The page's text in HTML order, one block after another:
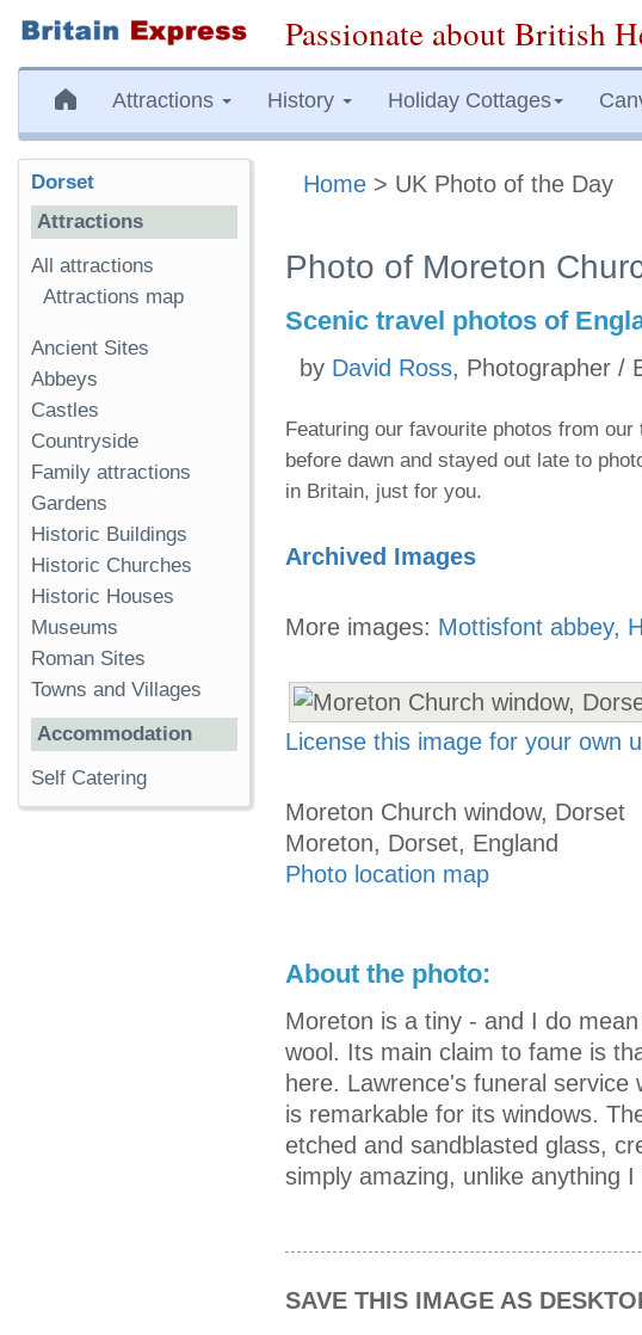
Passionate about British
Attractions History Holiday Cottages
Home > UK Photo of the Day
Photo of Moreton
Scenic travel photos of
by David Ross, Photographer /
Featuring our favourite photos from
before dawn and stayed out late to
in Britain, just for you.
Archived Images
More images: Mottisfont abbey,
License this image for your own
Moreton Church window, Dorset
Moreton, Dorset, England
Photo location map
About the photo:
Moreton is a tiny - and I do
wool. Its main claim to fame is
here. Lawrence's funeral
is remarkable for its windows.
etched and sandblasted glass,
simply amazing, unlike anything
SAVE THIS IMAGE AS
Dorset
Attractions
All attractions
Attractions map
Ancient Sites
Abbeys
Castles
Countryside
Family attractions
Gardens
Historic Buildings
Historic Churches
Historic Houses
Museums
Roman Sites
Towns and Villages
Accommodation
Self Catering